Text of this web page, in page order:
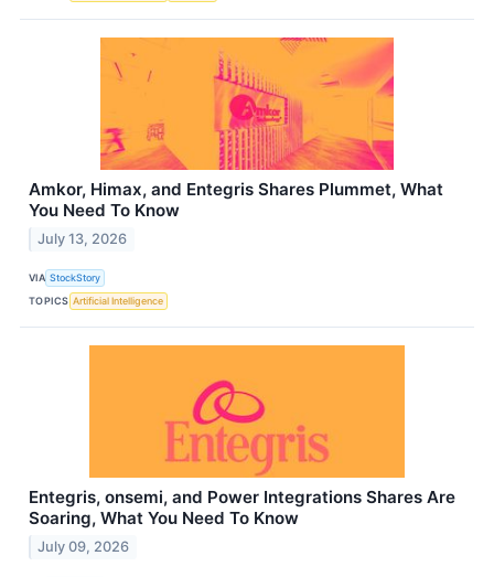
Amkor, Himax, and Entegris Shares Plummet, What
You Need To Know
July 13, 2026
VIA StockStory
TOPICS Artificial Intelligence
Entegris, onsemi, and Power Integrations Shares Are
Soaring, What You Need To Know
July 09, 2026